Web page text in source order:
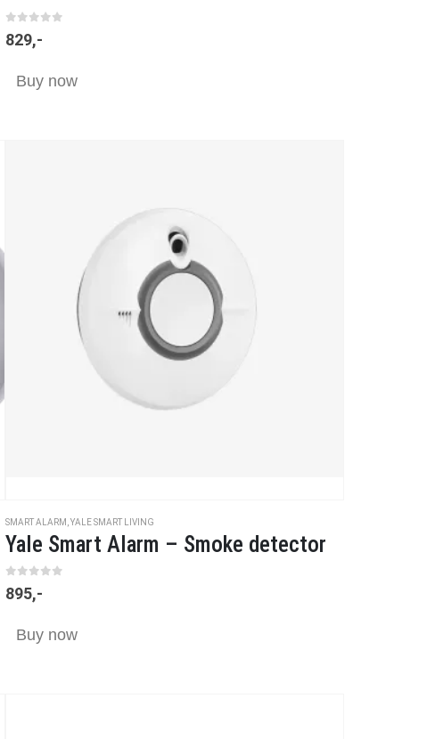
0 out of 5
829,-
Buy now
SMART ALARM YALE SMART LIVING
Yale Smart Alarm – Smoke detector
0 out of 5
895,-
Buy now